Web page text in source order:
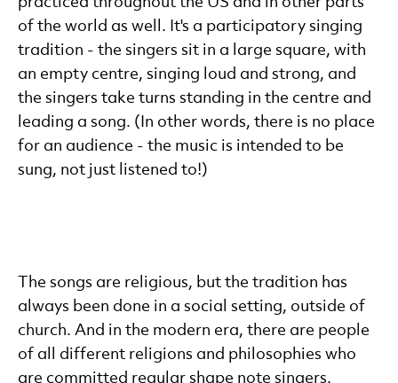
of the world as well. It's a participatory singing
tradition - the singers sit in a large square, with
an empty centre, singing loud and strong, and
the singers take turns standing in the centre and
leading a song. (In other words, there is no place
for an audience - the music is intended to be
sung, not just listened to!)
The songs are religious, but the tradition has
always been done in a social setting, outside of
church. And in the modern era, there are people
of all different religions and philosophies who
are committed regular shape note singers.